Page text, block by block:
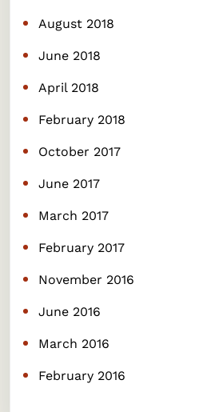
August 2018
June 2018
April 2018
February 2018
October 2017
June 2017
March 2017
February 2017
November 2016
June 2016
March 2016
February 2016